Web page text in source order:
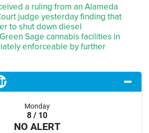
a ruling from an Alameda
judge yesterday finding that
to shut down diesel
Sage cannabis facilities in
enforceable by further
Monday
8 / 10
NO ALERT